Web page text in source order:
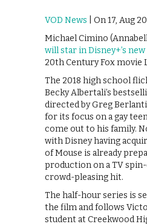
VOD News | On 17, Aug
Michael Cimino
will star in Disney+’s
20th Century Fox movie
The 2018 high school
Becky Albertali’s
directed by Greg
for its focus on a gay
come out to his family.
with Disney having
of Mouse is already
production on a TV
crowd-pleasing hit.
The half-hour series is
the film and follows
student at Creekwood